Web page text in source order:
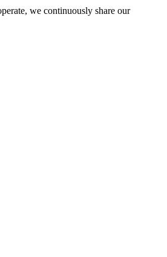
we continuously share our